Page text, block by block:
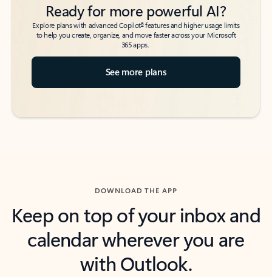
Ready for more powerful AI?
Explore plans with advanced Copilot6features and higher usage limits
to help you create, organize, and move faster across your Microsoft
365 apps.
See more plans
DOWNLOAD THE APP
Keep on top of your inbox and
calendar wherever you are
with Outlook.